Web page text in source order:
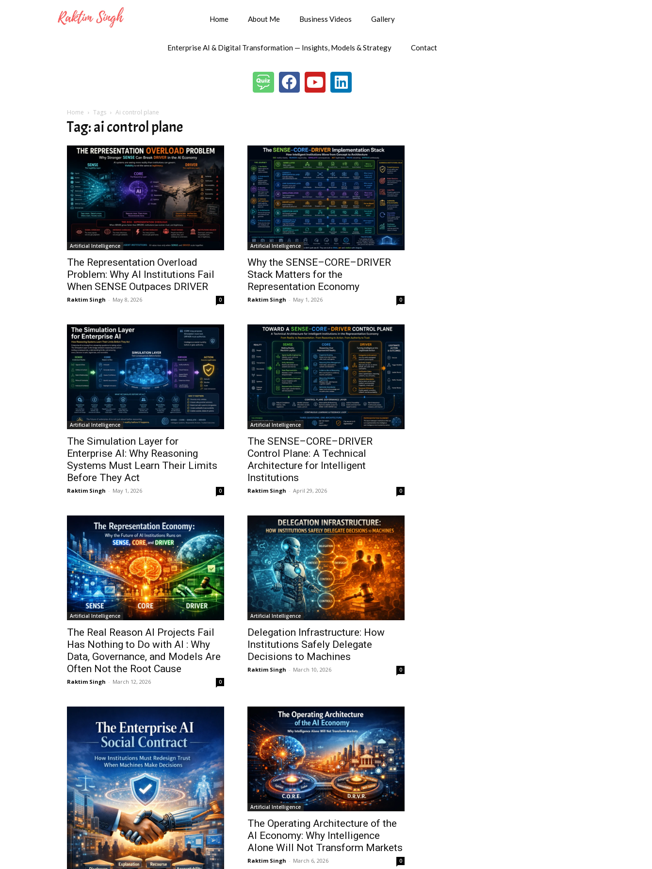
Home About Me Business Videos Gallery
Enterprise AI & Digital Transformation — Insights, Models & Strategy Contact
Home Tags Ai control plane
Tag: ai control plane
Artificial Intelligence
The Representation Overload
Problem: Why AI Institutions Fail
When SENSE Outpaces DRIVER
Raktim Singh - May 8, 2026 0
Artificial Intelligence
Why the SENSE–CORE–DRIVER
Stack Matters for the
Representation Economy
Raktim Singh - May 1, 2026 0
Artificial Intelligence
The Simulation Layer for
Enterprise AI: Why Reasoning
Systems Must Learn Their Limits
Before They Act
Raktim Singh - May 1, 2026 0
Artificial Intelligence
The SENSE–CORE–DRIVER
Control Plane: A Technical
Architecture for Intelligent
Institutions
Raktim Singh - April 29, 2026 0
Artificial Intelligence
The Real Reason AI Projects Fail
Has Nothing to Do with AI : Why
Data, Governance, and Models Are
Often Not the Root Cause
Raktim Singh - March 12, 2026 0
Artificial Intelligence
Delegation Infrastructure: How
Institutions Safely Delegate
Decisions to Machines
Raktim Singh - March 10, 2026 0
Artificial Intelligence
The Operating Architecture of the
AI Economy: Why Intelligence
Alone Will Not Transform Markets
Raktim Singh - March 6, 2026 0